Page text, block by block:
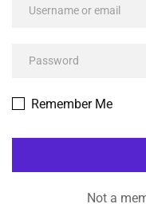
Remember Me
Not a